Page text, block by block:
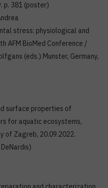
p. 381 (poster)
stress: physiological and
AFM BioMed Conference /
(eds.) Munster, Germany,
surface properties of
for aquatic ecosystems,
of Zagreb, 20.09.2022.